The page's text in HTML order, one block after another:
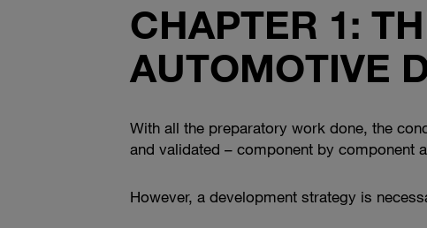
CHAPTER 1:
AUTOMOTIVE
With all the preparatory work done, the
and validated – component by component
However, a development strategy is